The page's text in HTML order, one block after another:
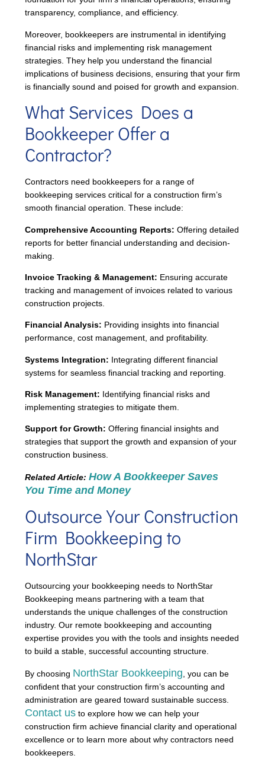
transparency, compliance, and efficiency.
Moreover, bookkeepers are instrumental in identifying
financial risks and implementing risk management
strategies. They help you understand the financial
implications of business decisions, ensuring that your firm
is financially sound and poised for growth and expansion.
What Services Does a
Bookkeeper Offer a
Contractor?
Contractors need bookkeepers for a range of
bookkeeping services critical for a construction firm’s
smooth financial operation. These include:
Comprehensive Accounting Reports: Offering detailed
reports for better financial understanding and decision-
making.
Invoice Tracking & Management: Ensuring accurate
tracking and management of invoices related to various
construction projects.
Financial Analysis: Providing insights into financial
performance, cost management, and profitability.
Systems Integration: Integrating different financial
systems for seamless financial tracking and reporting.
Risk Management: Identifying financial risks and
implementing strategies to mitigate them.
Support for Growth: Offering financial insights and
strategies that support the growth and expansion of your
construction business.
Related Article: How A Bookkeeper Saves
You Time and Money
Outsource Your Construction
Firm Bookkeeping to
NorthStar
Outsourcing your bookkeeping needs to NorthStar
Bookkeeping means partnering with a team that
understands the unique challenges of the construction
industry. Our remote bookkeeping and accounting
expertise provides you with the tools and insights needed
to build a stable, successful accounting structure.
By choosing NorthStar Bookkeeping , you can be
confident that your construction firm’s accounting and
administration are geared toward sustainable success.
Contact us to explore how we can help your
construction firm achieve financial clarity and operational
excellence or to learn more about why contractors need
bookkeepers.